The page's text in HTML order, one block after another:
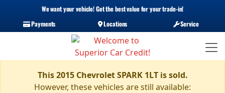
We want your vehicle! Get the best value for your trade-in!
Payments
Locations Service
This 2015 Chevrolet SPARK 1LT is sold.
However, these vehicles are still available: